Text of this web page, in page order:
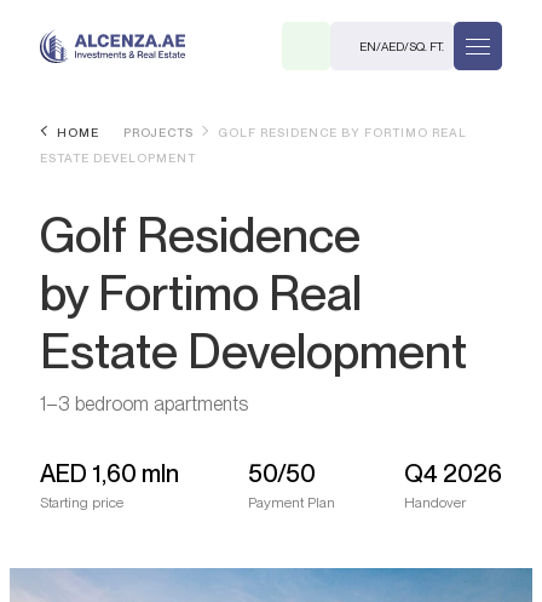
EN/AED/SQ. FT.
HOME PROJECTS
GOLF RESIDENCE BY FORTIMO REAL
ESTATE DEVELOPMENT
Golf Residence
by Fortimo Real
Estate Development
1–3 bedroom apartments
AED 1,60 mln
Starting price
50/50
Payment Plan
Q4 2026
Handover